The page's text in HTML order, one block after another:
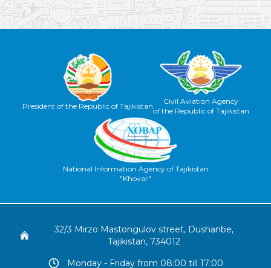
President of the Republic of Tajikistan
Civil Aviation Agency
of the Republic of Tajikistan
National Information Agency of Tajikistan
"Khovar"
32/3 Mirzo Mastongulov street, Dushanbe,
Tajikistan, 734012
Monday - Friday from 08:00 till 17:00